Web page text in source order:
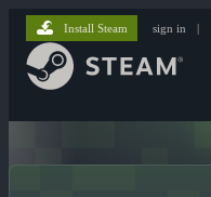
Install Steam sign in |